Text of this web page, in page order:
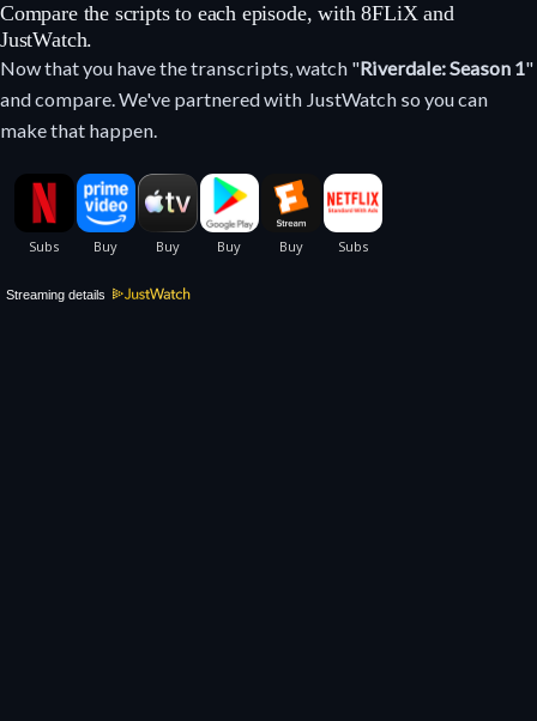
Compare the scripts to each episode, with 8FLiX and
JustWatch.
Now that you have the transcripts, watch "Riverdale: Season 1"
and compare. We've partnered with JustWatch so you can
make that happen.
Streaming details